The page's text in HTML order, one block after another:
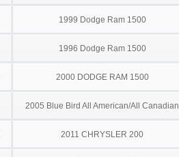
1999 Dodge Ram 1500
1996 Dodge Ram 1500
2000 DODGE RAM 1500
2005 Blue Bird All American/All Canadian
2011 CHRYSLER 200